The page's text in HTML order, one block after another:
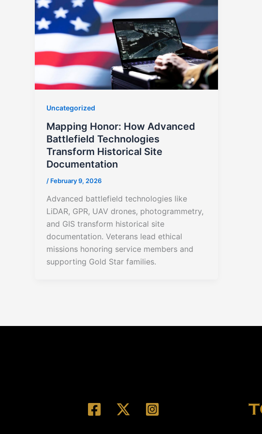
Uncategorized
Mapping Honor: How Advanced
Battlefield Technologies
Transform Historical Site
Documentation
/ February 9, 2026
Advanced battlefield technologies like
LiDAR, GPR, UAV drones, photogrammetry,
and GIS transform historical site
documentation. Veterans lead ethical
missions honoring service members and
supporting Gold Star families.